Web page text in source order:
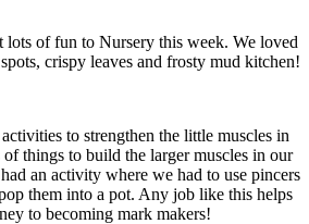
lots of fun to Nursery this week. We loved
crispy leaves and frosty mud kitchen!
to strengthen the little muscles in
things to build the larger muscles in our
an activity where we had to use pincers
them into a pot. Any job like this helps
to becoming mark makers!